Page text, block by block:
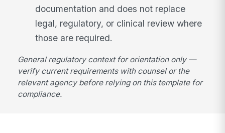
documentation and does not replace
legal, regulatory, or clinical review where
those are required.
General regulatory context for orientation only —
verify current requirements with counsel or the
relevant agency before relying on this template for
compliance.